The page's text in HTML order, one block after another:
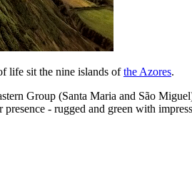
life sit the nine islands ofthe Azores.
Group (Santa Maria and São
- rugged and green with